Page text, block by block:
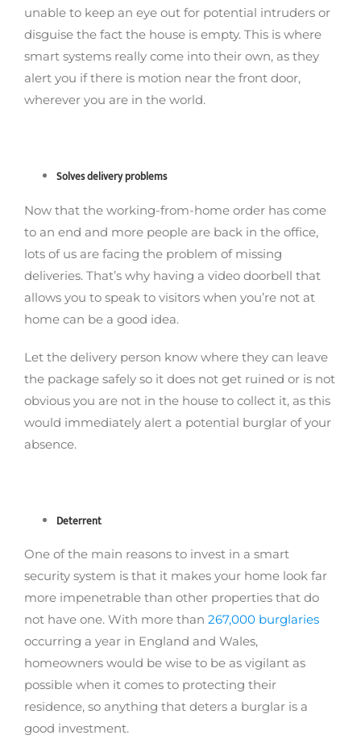
unable to keep an eye out for potential intruders or
disguise the fact the house is empty. This is where
smart systems really come into their own, as they
alert you if there is motion near the front door,
wherever you are in the world.
Solves delivery problems
Now that the working-from-home order has come
to an end and more people are back in the office,
lots of us are facing the problem of missing
deliveries. That’s why having a video doorbell that
allows you to speak to visitors when you’re not at
home can be a good idea.
Let the delivery person know where they can leave
the package safely so it does not get ruined or is not
obvious you are not in the house to collect it, as this
would immediately alert a potential burglar of your
absence.
Deterrent
One of the main reasons to invest in a smart
security system is that it makes your home look far
more impenetrable than other properties that do
not have one. With more than 267,000 burglaries
occurring a year in England and Wales,
homeowners would be wise to be as vigilant as
possible when it comes to protecting their
residence, so anything that deters a burglar is a
good investment.